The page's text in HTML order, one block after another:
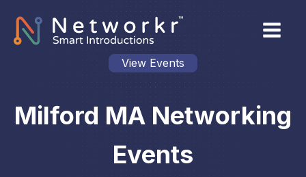
View Events
Milford MA Networking
Events